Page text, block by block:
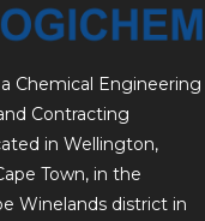
Chemical Engineering
Contracting
in Wellington,
Town, in the
Winelands district in